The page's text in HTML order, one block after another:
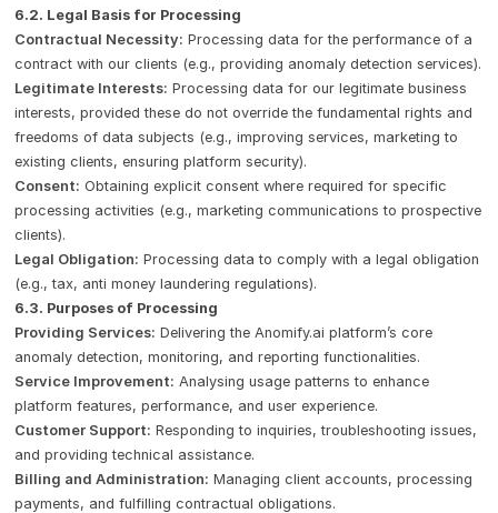
6.2. Legal Basis for Processing
Contractual Necessity: Processing data for the performance of a
contract with our clients (e.g., providing anomaly detection services).
Legitimate Interests: Processing data for our legitimate business
interests, provided these do not override the fundamental rights and
freedoms of data subjects (e.g., improving services, marketing to
existing clients, ensuring platform security).
Consent: Obtaining explicit consent where required for specific
processing activities (e.g., marketing communications to prospective
clients).
Legal Obligation: Processing data to comply with a legal obligation
(e.g., tax, anti money laundering regulations).
6.3. Purposes of Processing
Providing Services: Delivering the Anomify.ai platform’s core
anomaly detection, monitoring, and reporting functionalities.
Service Improvement: Analysing usage patterns to enhance
platform features, performance, and user experience.
Customer Support: Responding to inquiries, troubleshooting issues,
and providing technical assistance.
Billing and Administration: Managing client accounts, processing
payments, and fulfilling contractual obligations.